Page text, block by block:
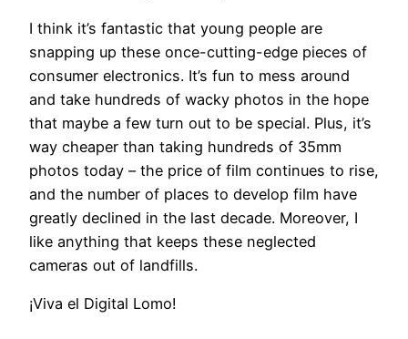
I think it’s fantastic that young people are
snapping up these once-cutting-edge pieces of
consumer electronics. It’s fun to mess around
and take hundreds of wacky photos in the hope
that maybe a few turn out to be special. Plus, it’s
way cheaper than taking hundreds of 35mm
photos today – the price of film continues to rise,
and the number of places to develop film have
greatly declined in the last decade. Moreover, I
like anything that keeps these neglected
cameras out of landfills.
¡Viva el Digital Lomo!